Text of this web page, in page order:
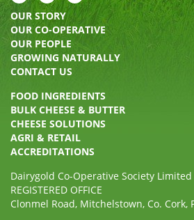
OUR STORY
OUR CO-OPERATIVE
OUR PEOPLE
GROWING NATURALLY
CONTACT US
FOOD INGREDIENTS
BULK CHEESE & BUTTER
CHEESE SOLUTIONS
AGRI & RETAIL
ACCREDITATIONS
Dairygold Co-Operative Society Limited
REGISTERED OFFICE
Clonmel Road, Mitchelstown, Co. Cork,